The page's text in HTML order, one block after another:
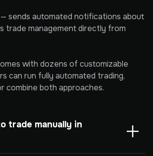
— sends automated notifications about
trade management directly from
with dozens of customizable
can run fully automated trading,
combine both approaches.
trade manually in